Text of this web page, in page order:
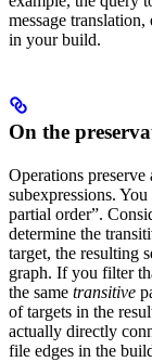
message
in your build.
On the
Operations
subexpressions.
partial order”.
determine the
target, the resulting
graph. If you filter
the same transitive
of targets in the
actually directly
file edges in the